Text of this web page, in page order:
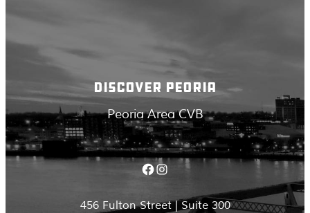
DISCOVER PEORIA
Peoria Area CVB
Facebook Instagram
456 Fulton Street | Suite 300